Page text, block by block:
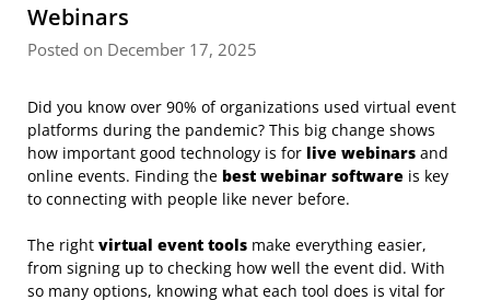
Webinars
Posted on December 17, 2025
Did you know over 90% of organizations used virtual event
platforms during the pandemic? This big change shows
how important good technology is for live webinars and
online events. Finding the best webinar software is key
to connecting with people like never before.
The right virtual event tools make everything easier,
from signing up to checking how well the event did. With
so many options, knowing what each tool does is vital for